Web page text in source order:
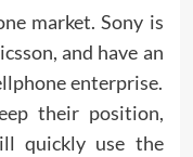
market. Sony is
and have an
enterprise.
their position,
quickly use the